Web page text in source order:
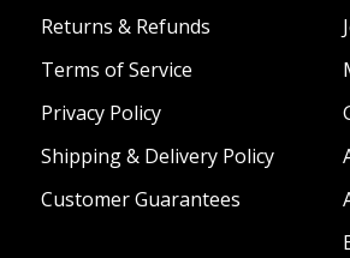
Returns & Refunds
Terms of Service
Privacy Policy
Shipping & Delivery Policy
Customer Guarantees